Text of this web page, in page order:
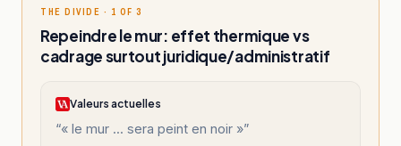
THE DIVIDE · 1 OF 3
Repeindre le mur: effet thermique vs
cadrage surtout juridique/administratif
Valeurs actuelles
“« le mur ... sera peint en noir »”